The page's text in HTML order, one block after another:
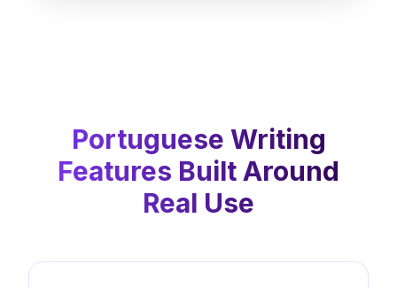
Portuguese Writing
Features Built Around
Real Use